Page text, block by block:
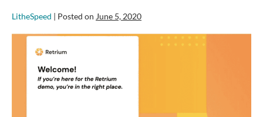
LitheSpeed | Posted on June 5, 2020
Running
Remote
Retrospectives